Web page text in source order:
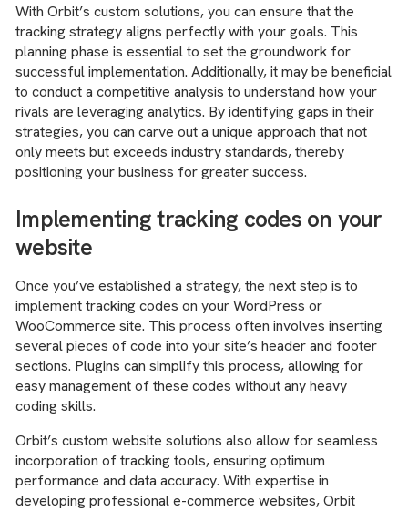
With Orbit’s custom solutions, you can ensure that the
tracking strategy aligns perfectly with your goals. This
planning phase is essential to set the groundwork for
successful implementation. Additionally, it may be beneficial
to conduct a competitive analysis to understand how your
rivals are leveraging analytics. By identifying gaps in their
strategies, you can carve out a unique approach that not
only meets but exceeds industry standards, thereby
positioning your business for greater success.
Implementing tracking codes on your
website
Once you’ve established a strategy, the next step is to
implement tracking codes on your WordPress or
WooCommerce site. This process often involves inserting
several pieces of code into your site’s header and footer
sections. Plugins can simplify this process, allowing for
easy management of these codes without any heavy
coding skills.
Orbit’s custom website solutions also allow for seamless
incorporation of tracking tools, ensuring optimum
performance and data accuracy. With expertise in
developing professional e-commerce websites, Orbit